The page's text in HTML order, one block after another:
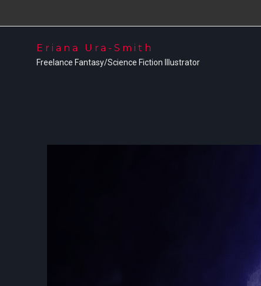
Eriana Ura-Smith
Freelance Fantasy/Science Fiction Illustrator